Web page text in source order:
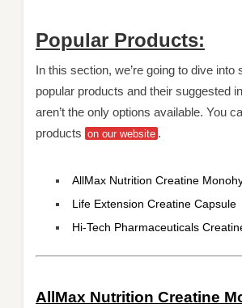
Popular Products:
In this section, we’re going to dive into
popular products and their suggested
aren’t the only options available. You
products on our website .
AllMax Nutrition Creatine
Life Extension Creatine Capsule
Hi-Tech Pharmaceuticals
AllMax Nutrition Creatine